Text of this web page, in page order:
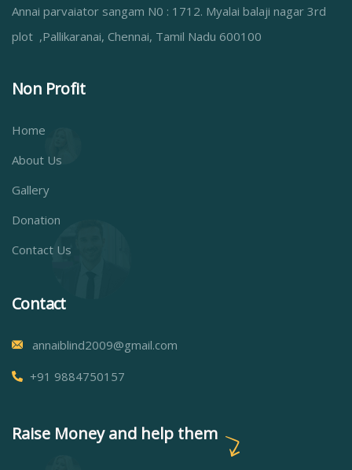
Annai parvaiator sangam N0 : 1712. Myalai balaji nagar 3rd
plot ,Pallikaranai, Chennai, Tamil Nadu 600100
Non Profit
Home
About Us
Gallery
Donation
Contact Us
Contact
annaiblind2009@gmail.com
+91 9884750157
Raise Money and help them